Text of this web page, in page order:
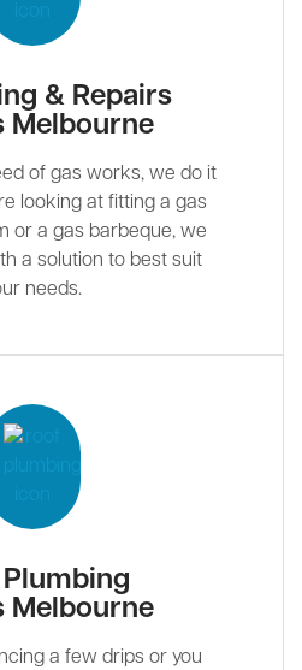
& Repairs
Melbourne
of gas works, we do it
looking at fitting a gas
or a gas barbeque, we
a solution to best suit
needs.
Plumbing
Melbourne
a few drips or you